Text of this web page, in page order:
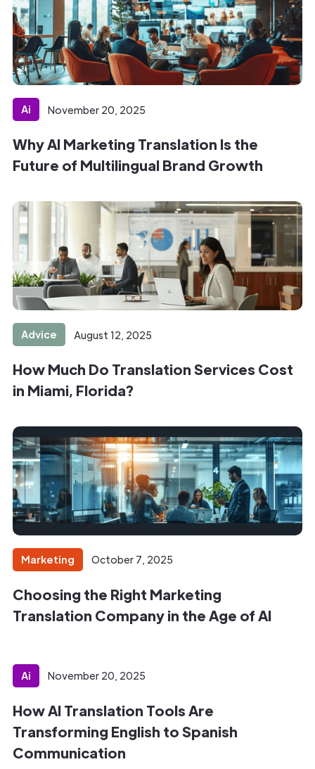
Ai November 20, 2025
Why AI Marketing Translation Is the
Future of Multilingual Brand Growth
Advice August 12, 2025
How Much Do Translation Services Cost
in Miami, Florida?
Marketing October 7, 2025
Choosing the Right Marketing
Translation Company in the Age of AI
Ai November 20, 2025
How AI Translation Tools Are
Transforming English to Spanish
Communication